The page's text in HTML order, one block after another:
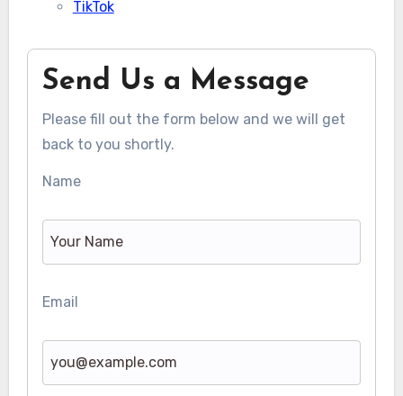
TikTok
Send Us a Message
Please fill out the form below and we will get
back to you shortly.
Name
Email